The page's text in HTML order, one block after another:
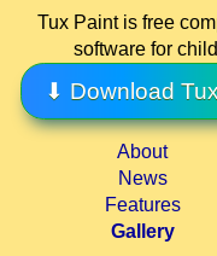
Tux Paint is free
software for
⬇ Download
About
News
Features
Gallery